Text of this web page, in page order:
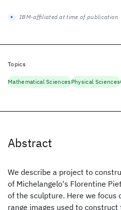
Abstract
We describe a project to
of Michelangelo's Florentine
of the sculpture. Here we focus
range images used to
IBM-affiliated at time of publication
Topics
Mathematical SciencesPhysical Sciences